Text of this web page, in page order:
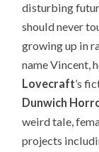
disturbing
should never
growing up in
name Vincent,
Lovecraft’s
Dunwich
weird tale,
projects